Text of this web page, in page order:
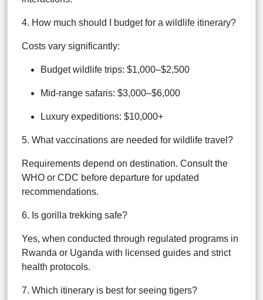
4. How much should I budget for a wildlife itinerary?
Costs vary significantly:
Budget wildlife trips: $1,000–$2,500
Mid-range safaris: $3,000–$6,000
Luxury expeditions: $10,000+
5. What vaccinations are needed for wildlife travel?
Requirements depend on destination. Consult the
WHO or CDC before departure for updated
recommendations.
6. Is gorilla trekking safe?
Yes, when conducted through regulated programs in
Rwanda or Uganda with licensed guides and strict
health protocols.
7. Which itinerary is best for seeing tigers?